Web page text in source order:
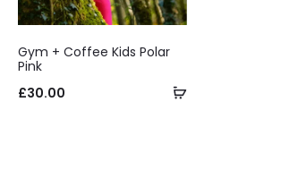
Select
Gym + Coffee Kids Polar
Pink
£30.00